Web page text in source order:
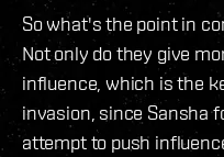
So what's the point in
Not only do they give
influence, which is the
invasion, since Sansha
attempt to push